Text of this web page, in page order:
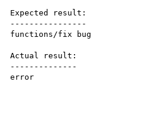
Expected result:
----------------
functions/fix bug
Actual result:
--------------
error